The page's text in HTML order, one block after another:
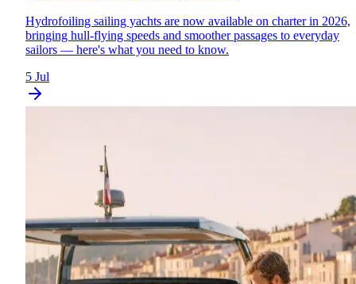
Hydrofoiling sailing yachts are now available on charter in 2026,
bringing hull-flying speeds and smoother passages to everyday
sailors — here's what you need to know.
5 Jul